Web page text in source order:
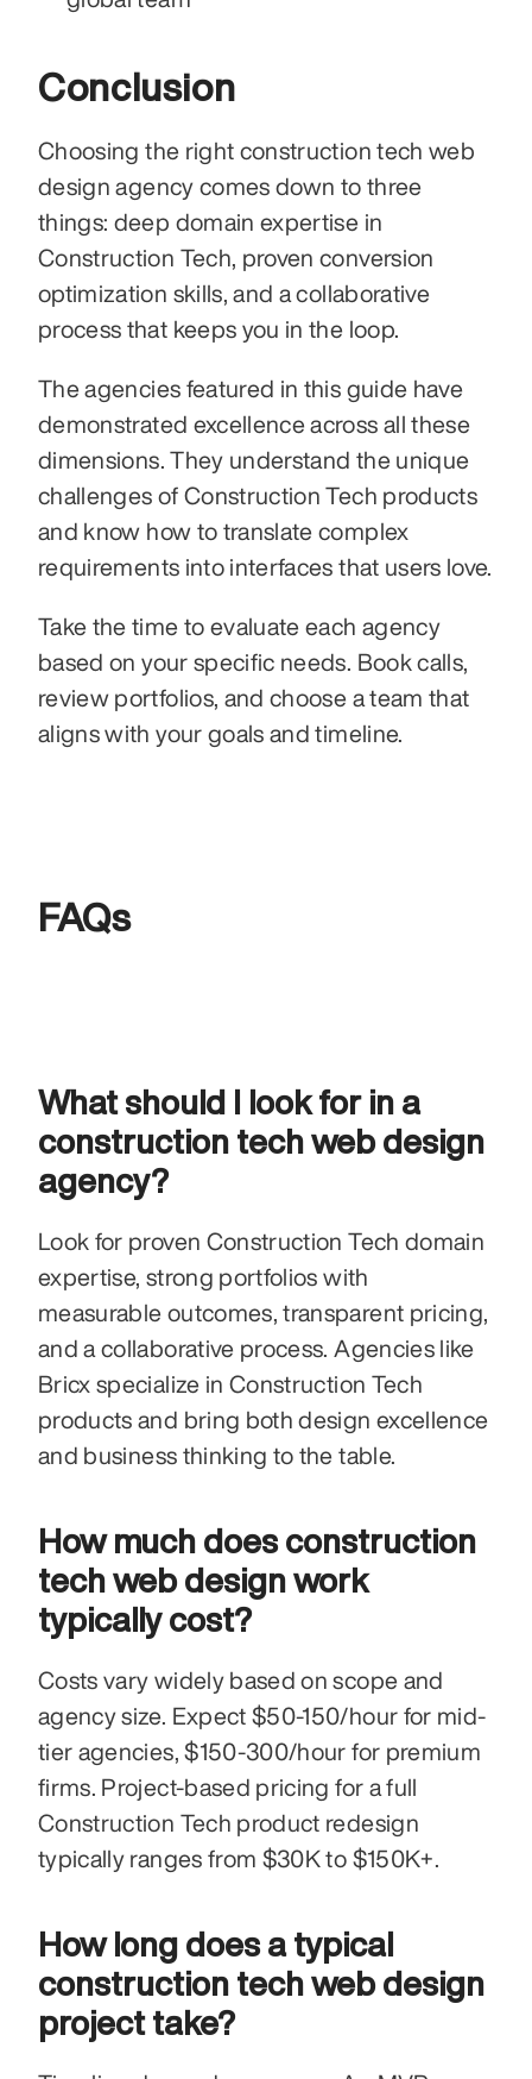
Conclusion
Choosing the right construction tech web
design agency comes down to three
things: deep domain expertise in
Construction Tech, proven conversion
optimization skills, and a collaborative
process that keeps you in the loop.
The agencies featured in this guide have
demonstrated excellence across all these
dimensions. They understand the unique
challenges of Construction Tech products
and know how to translate complex
requirements into interfaces that users love.
Take the time to evaluate each agency
based on your specific needs. Book calls,
review portfolios, and choose a team that
aligns with your goals and timeline.
FAQs
What should I look for in a
construction tech web design
agency?
Look for proven Construction Tech domain
expertise, strong portfolios with
measurable outcomes, transparent pricing,
and a collaborative process. Agencies like
Bricx specialize in Construction Tech
products and bring both design excellence
and business thinking to the table.
How much does construction
tech web design work
typically cost?
Costs vary widely based on scope and
agency size. Expect $50-150/hour for mid-
tier agencies, $150-300/hour for premium
firms. Project-based pricing for a full
Construction Tech product redesign
typically ranges from $30K to $150K+.
How long does a typical
construction tech web design
project take?